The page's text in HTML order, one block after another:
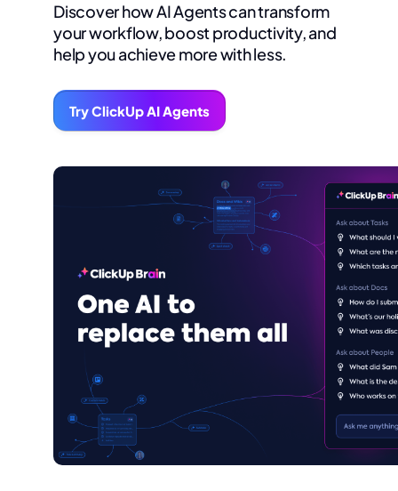
Discover how AI Agents can transform
your workflow, boost productivity, and
help you achieve more with less.
Try ClickUp AI Agents